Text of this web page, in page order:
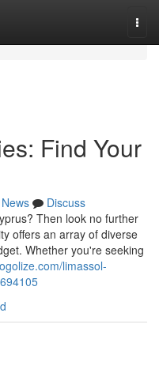
Find Your
News
Discuss
Then look no further
offers an array of diverse
Whether you're seeking
limassol-